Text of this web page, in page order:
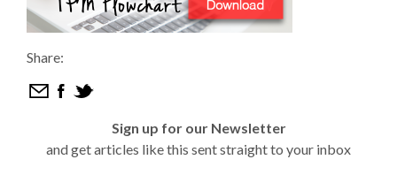
Share:
Sign up for our Newsletter
and get articles like this sent straight to your inbox